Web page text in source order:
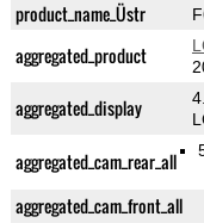
product_name_Üstr
aggregated_product
aggregated_display
aggregated_cam_rear_all
aggregated_cam_front_all